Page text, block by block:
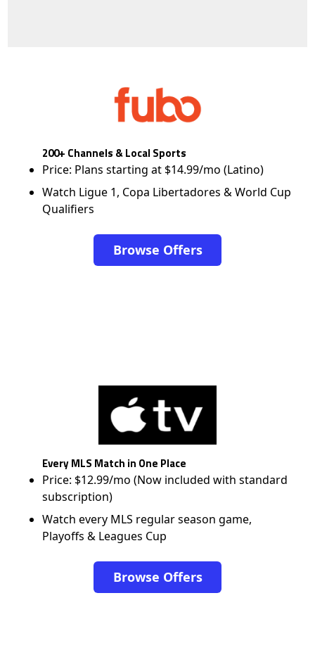
200+ Channels & Local Sports
Price: Plans starting at $14.99/mo (Latino)
Watch Ligue 1, Copa Libertadores & World Cup
Qualifiers
Browse Offers
Every MLS Match in One Place
Price: $12.99/mo (Now included with standard
subscription)
Watch every MLS regular season game,
Playoffs & Leagues Cup
Browse Offers